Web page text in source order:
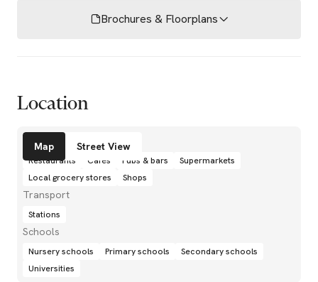
Brochures & Floorplans
Location
Map Street View
Amenities
Restaurants Cafés Pubs & bars
Supermarkets
Local grocery stores
Shops
Transport
Stations
Schools
Nursery schools Primary schools
Secondary schools
Universities